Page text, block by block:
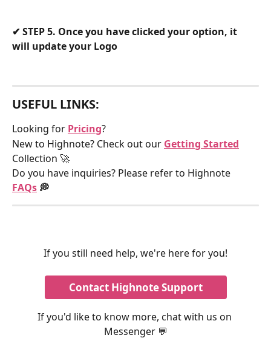
✔ STEP 5. Once you have clicked your option, it
will update your Logo
USEFUL LINKS:
Looking for Pricing?
New to Highnote? Check out our Getting Started
Collection 🚀
Do you have inquiries? Please refer to Highnote
FAQs 💭
If you still need help, we're here for you!
Contact Highnote Support
If you'd like to know more, chat with us on
Messenger 💬